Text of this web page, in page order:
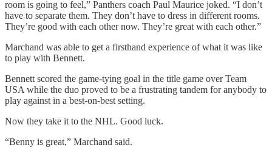
room is going to feel,” Panthers coach Paul Maurice joked. “I don’t
have to separate them. They don’t have to dress in different rooms.
They’re good with each other now. They’re great with each other.”
Marchand was able to get a firsthand experience of what it was like
to play with Bennett.
Bennett scored the game-tying goal in the title game over Team
USA while the duo proved to be a frustrating tandem for anybody to
play against in a best-on-best setting.
Now they take it to the NHL. Good luck.
“Benny is great,” Marchand said.